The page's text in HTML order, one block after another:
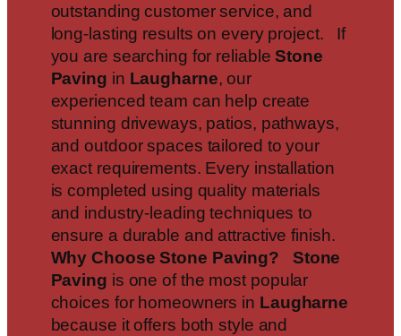
outstanding customer service, and
long-lasting results on every project. If
you are searching for reliableStone
Paving in Laugharne, our
experienced team can help create
stunning driveways, patios, pathways,
and outdoor spaces tailored to your
exact requirements. Every installation
is completed using quality materials
and industry-leading techniques to
ensure a durable and attractive finish.
Why Choose Stone Paving?
Stone
Paving is one of the most popular
choices for homeowners in Laugharne
because it offers both style and